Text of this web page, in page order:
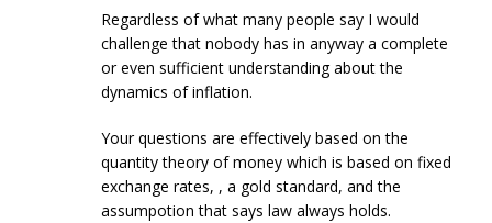
Regardless of what many people say I would
challenge that nobody has in anyway a complete
or even sufficient understanding about the
dynamics of inflation.
Your questions are effectively based on the
quantity theory of money which is based on fixed
exchange rates, , a gold standard, and the
assumpotion that says law always holds.